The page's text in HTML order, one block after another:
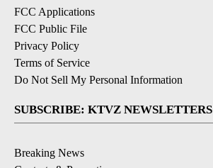
FCC Applications
FCC Public File
Privacy Policy
Terms of Service
Do Not Sell My Personal Information
SUBSCRIBE: KTVZ NEWSLETTERS
Breaking News